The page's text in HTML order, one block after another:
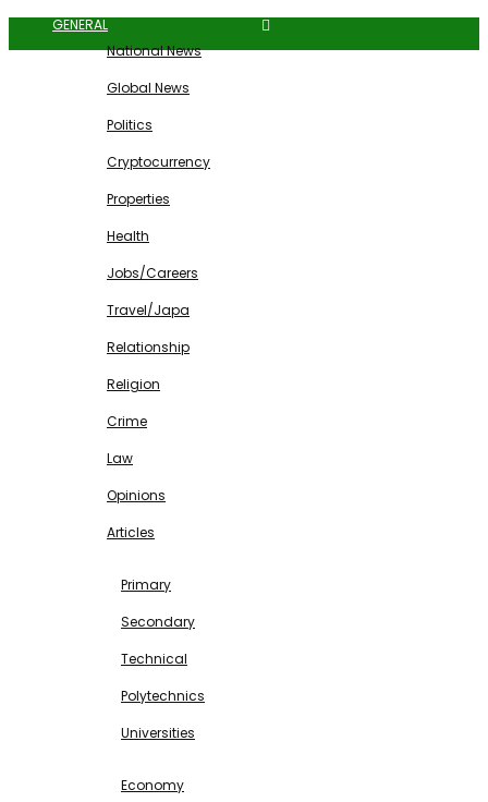
GENERAL
National News
Global News
Politics
Cryptocurrency
Properties
Health
Jobs/Careers
Travel/Japa
Relationship
Religion
Crime
Law
Opinions
Articles
Primary
Secondary
Technical
Polytechnics
Universities
Economy